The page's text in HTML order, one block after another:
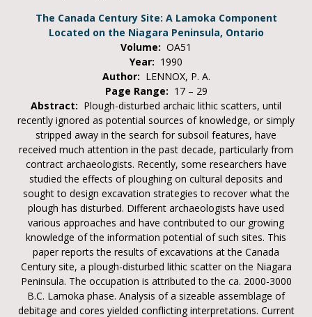
The Canada Century Site: A Lamoka Component
Located on the Niagara Peninsula, Ontario
Volume: OA51
Year: 1990
Author: LENNOX, P. A.
Page Range: 17 – 29
Abstract: Plough-disturbed archaic lithic scatters, until
recently ignored as potential sources of knowledge, or simply
stripped away in the search for subsoil features, have
received much attention in the past decade, particularly from
contract archaeologists. Recently, some researchers have
studied the effects of ploughing on cultural deposits and
sought to design excavation strategies to recover what the
plough has disturbed. Different archaeologists have used
various approaches and have contributed to our growing
knowledge of the information potential of such sites. This
paper reports the results of excavations at the Canada
Century site, a plough-disturbed lithic scatter on the Niagara
Peninsula. The occupation is attributed to the ca. 2000-3000
B.C. Lamoka phase. Analysis of a sizeable assemblage of
debitage and cores yielded conflicting interpretations. Current